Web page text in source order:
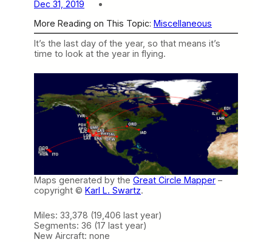
Dec 31, 2019
More Reading on This Topic: Miscellaneous
It’s the last day of the year, so that means it’s
time to look at the year in flying.
Maps generated by the Great Circle Mapper –
copyright © Karl L. Swartz.
Miles: 33,378 (19,406 last year)
Segments: 36 (17 last year)
New Aircraft: none